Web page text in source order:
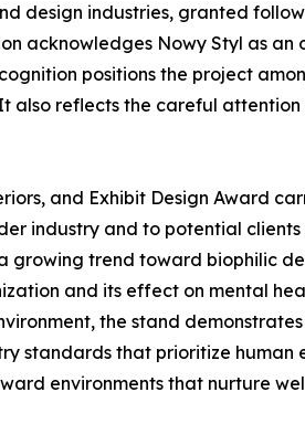
design industries, granted
acknowledges Nowy Styl as
positions the project
also reflects the careful
and Exhibit Design Award
industry and to potential
growing trend toward biophilic
and its effect on mental
the stand
standards that prioritize
environments that nurture